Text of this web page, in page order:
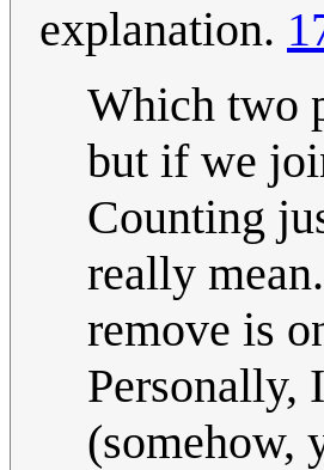
explanation.
Which two
but if we
Counting
really
remove is
Personally,
(somehow,